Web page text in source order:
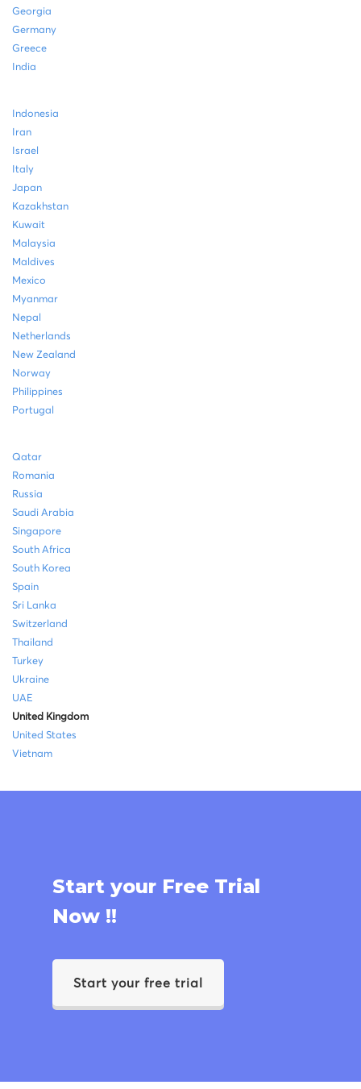
Georgia
Germany
Greece
India
Indonesia
Iran
Israel
Italy
Japan
Kazakhstan
Kuwait
Malaysia
Maldives
Mexico
Myanmar
Nepal
Netherlands
New Zealand
Norway
Philippines
Portugal
Qatar
Romania
Russia
Saudi Arabia
Singapore
South Africa
South Korea
Spain
Sri Lanka
Switzerland
Thailand
Turkey
Ukraine
UAE
United Kingdom
United States
Vietnam
Start your Free Trial
Now !!
Start your free trial